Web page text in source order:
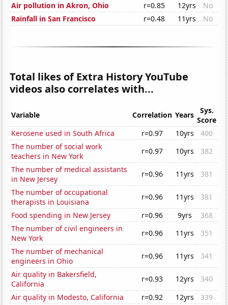
Air pollution in Akron, Ohio
r=0.85 12yrs
No
Rainfall in San Francisco
r=0.48 11yrs No
Total likes of Extra History YouTube
videos also correlates with...
Variable Correlation Years
Sys.
Score
Kerosene used in South Africa
r=0.97 10yrs
400
The number of social work
teachers in New York
r=0.97 10yrs
382
The number of medical assistants
in New Jersey
r=0.96 11yrs
381
The number of occupational
therapists in Louisiana
r=0.96 11yrs
381
Food spending in New Jersey
r=0.96 9yrs
368
The number of civil engineers in
New York
r=0.96 11yrs
351
The number of mechanical
engineers in Ohio
r=0.96 11yrs
341
Air quality in Bakersfield,
California
r=0.93 12yrs
340
Air quality in Modesto, California
r=0.92 12yrs
339